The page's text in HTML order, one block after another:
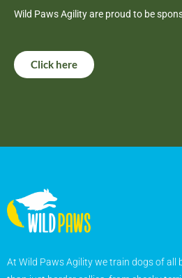
Wild Paws Agility are proud to be
Click here
At Wild Paws Agility we train dogs of all